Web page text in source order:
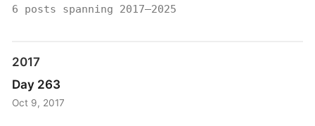
6 posts spanning 2017–2025
2017
Day 263
Oct 9, 2017